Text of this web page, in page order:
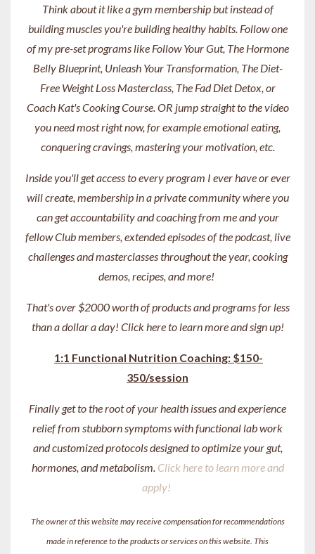
Think about it like a gym membership but instead of
building muscles you're building healthy habits. Follow one
of my pre-set programs like Follow Your Gut, The Hormone
Belly Blueprint, Unleash Your Transformation, The Diet-
Free Weight Loss Masterclass, The Fad Diet Detox, or
Coach Kat's Cooking Course. OR jump straight to the video
you need most right now, for example emotional eating,
conquering cravings, mastering your motivation, etc.
Inside you'll get access to every program I ever have or ever
will create, membership in a private community where you
can get accountability and coaching from me and your
fellow Club members, extended episodes of the podcast, live
challenges and masterclasses throughout the year, cooking
demos, recipes, and more!
That's over $2000 worth of products and programs for less
than a dollar a day! Click here to learn more and sign up!
1:1 Functional Nutrition Coaching: $150-
350/session
Finally get to the root of your health issues and experience
relief from stubborn symptoms with functional lab work
and customized protocols designed to optimize your gut,
hormones, and metabolism. Click here to learn more and
apply!
The owner of this website may receive compensation for recommendations
made in reference to the products or services on this website. This